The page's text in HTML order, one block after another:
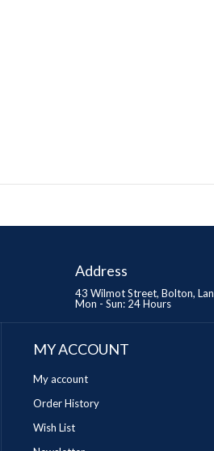
Address
43 Wilmot Street, Bolton,
Mon - Sun: 24 Hours
MY ACCOUNT
My account
Order History
Wish List